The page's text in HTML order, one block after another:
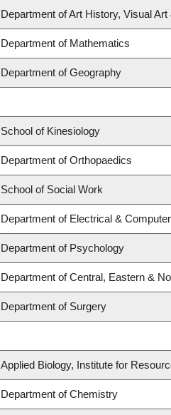
Department of Art History, Visual Art
Department of Mathematics
Department of Geography
School of Kinesiology
Department of Orthopaedics
School of Social Work
Department of Electrical &
Department of Psychology
Department of Central, Eastern &
Department of Surgery
Applied Biology, Institute for
Department of Chemistry